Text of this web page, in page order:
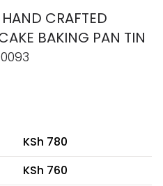
CRAFTED
BAKING PAN TIN
KSh 780
KSh 760